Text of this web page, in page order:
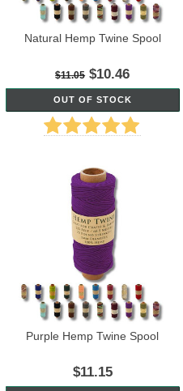
Natural Hemp Twine Spool
$11.05$10.46
OUT OF STOCK
Purple Hemp Twine Spool
$11.15